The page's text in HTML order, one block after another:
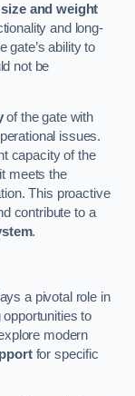
size and weight
and long-
gate’s ability to
not be
of the gate with
issues.
capacity of the
meets the
This proactive
contribute to a
.
a pivotal role in
to
modern
for specific